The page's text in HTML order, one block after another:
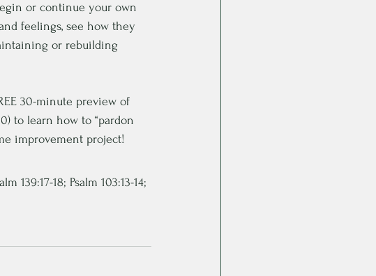
or continue your own
feelings, see how they
or rebuilding
30-minute preview of
to learn how to “pardon
improvement project!
139:17-18; Psalm 103:13-14;